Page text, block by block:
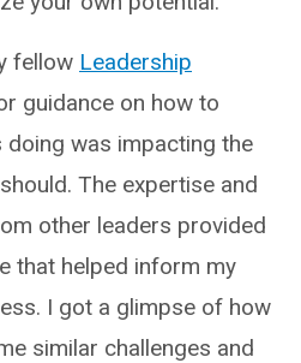
fellow Leadership
guidance on how to
doing was impacting the
The expertise and
other leaders provided
that helped inform my
I got a glimpse of how
similar challenges and